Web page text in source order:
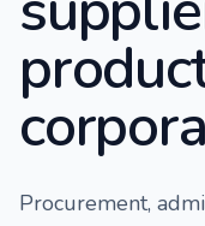
Procurement,